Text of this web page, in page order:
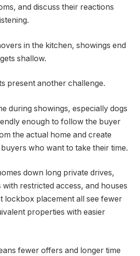
and discuss their reactions
in the kitchen, showings end
shallow.
present another challenge.
during showings, especially dogs
enough to follow the buyer
the actual home and create
who want to take their time.
down long private drives,
with restricted access, and houses
lockbox placement all see fewer
properties with easier
fewer offers and longer time